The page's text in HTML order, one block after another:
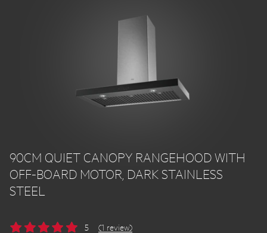
90CM QUIET CANOPY RANGEHOOD WITH
OFF-BOARD MOTOR, DARK STAINLESS
STEEL
5 (1 review)